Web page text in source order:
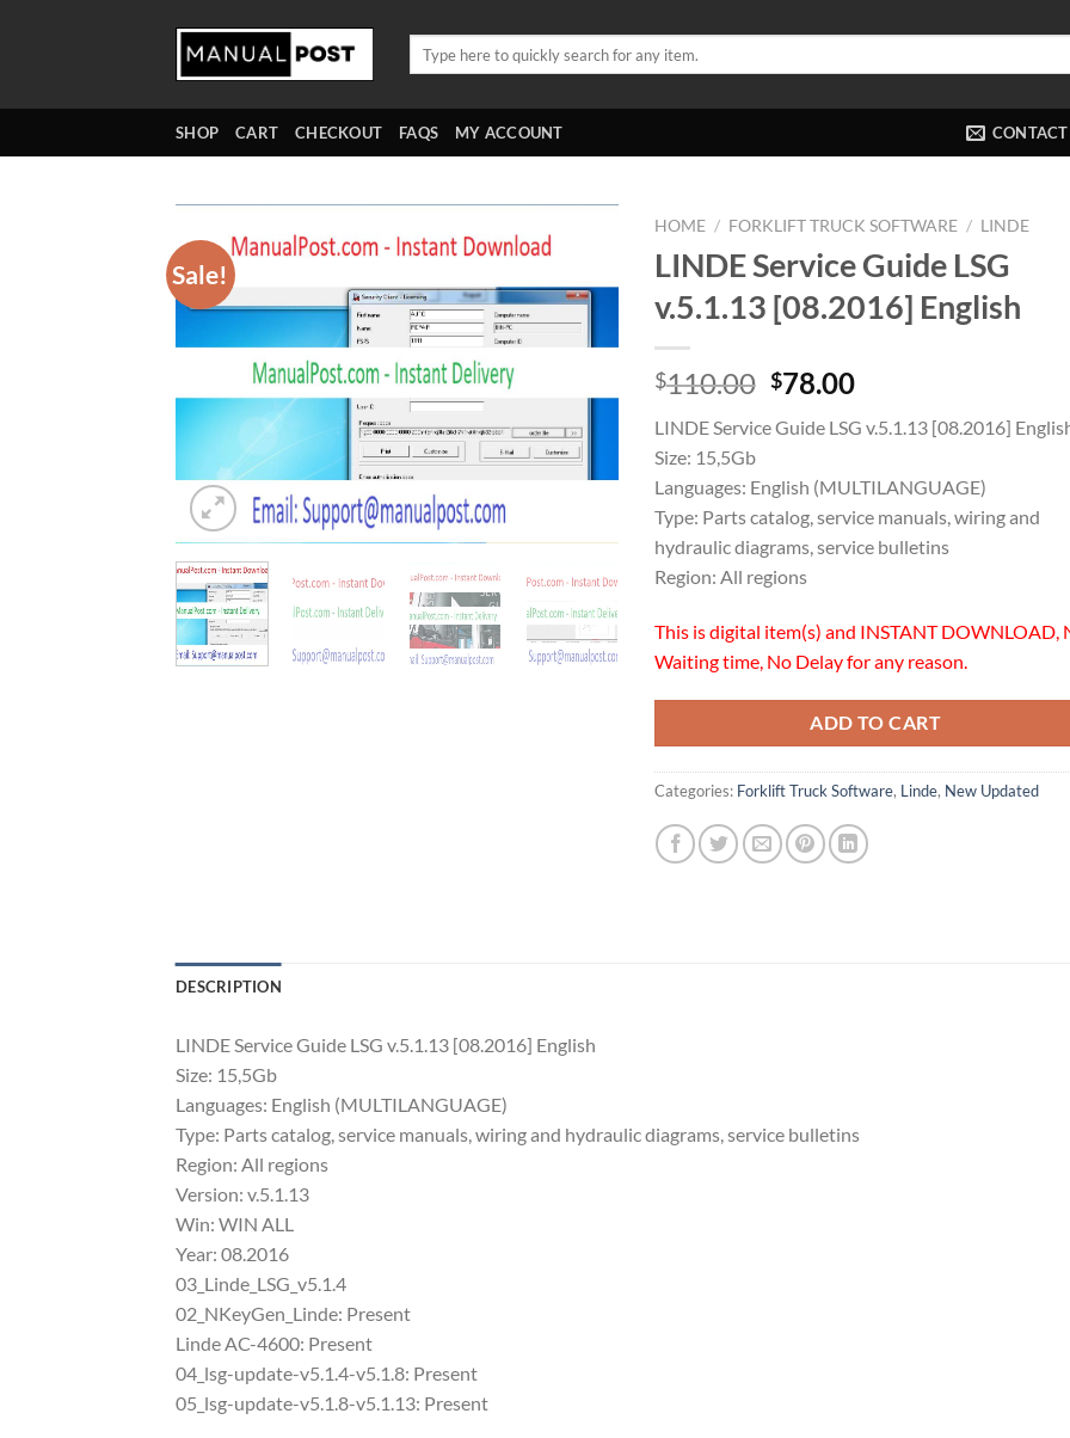
SHOP CART CHECKOUT FAQS MY ACCOUNT CONTACT
Sale!
HOME / FORKLIFT TRUCK SOFTWARE / LINDE
LINDE Service Guide LSG
v.5.1.13 [08.2016] English
$110.00 Original
was:
$78.00Current
is:
LINDE Service Guide LSG v.5.1.13 [08.2016]
Size: 15,5Gb
Languages: English (MULTILANGUAGE)
Type: Parts catalog, service manuals, wiring and
hydraulic diagrams, service bulletins
Region: All regions
This is digital item(s) and INSTANT DOWNLOAD,
Waiting time, No Delay for any reason.
ADD TO CART
Categories: Forklift Truck Software, Linde, New Updated
DESCRIPTION
LINDE Service Guide LSG v.5.1.13 [08.2016] English
Size: 15,5Gb
Languages: English (MULTILANGUAGE)
Type: Parts catalog, service manuals, wiring and hydraulic diagrams, service bulletins
Region: All regions
Version: v.5.1.13
Win: WIN ALL
Year: 08.2016
03_Linde_LSG_v5.1.4
02_NKeyGen_Linde: Present
Linde AC-4600: Present
04_lsg-update-v5.1.4-v5.1.8: Present
05_lsg-update-v5.1.8-v5.1.13: Present